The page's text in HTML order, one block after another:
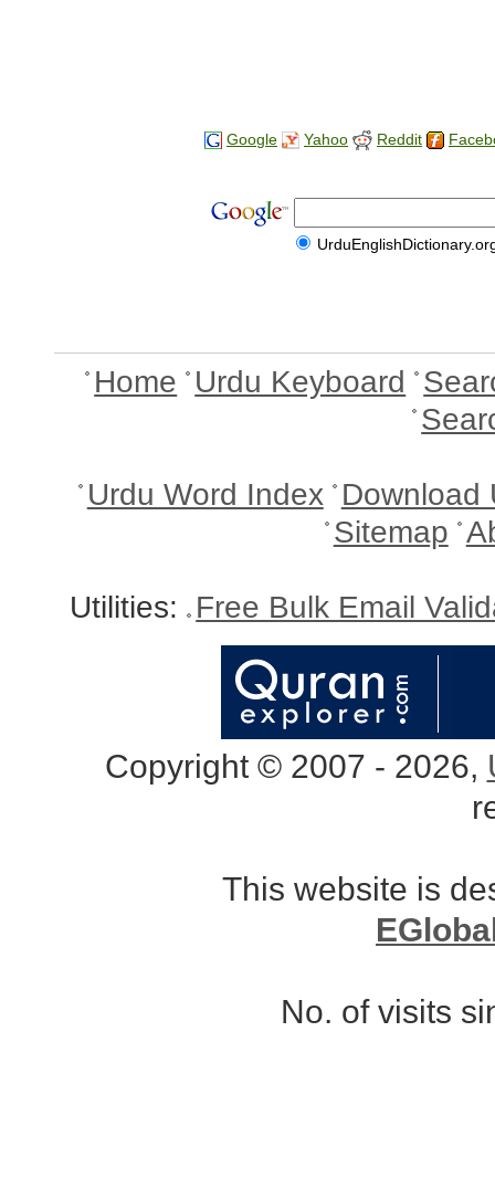
Google Yahoo Reddit
Home Urdu Keyboard
Urdu Word Index Download
Sitemap
Utilities: Free Bulk Email
Copyright © 2007 - 2026,
This website is
No. of visits